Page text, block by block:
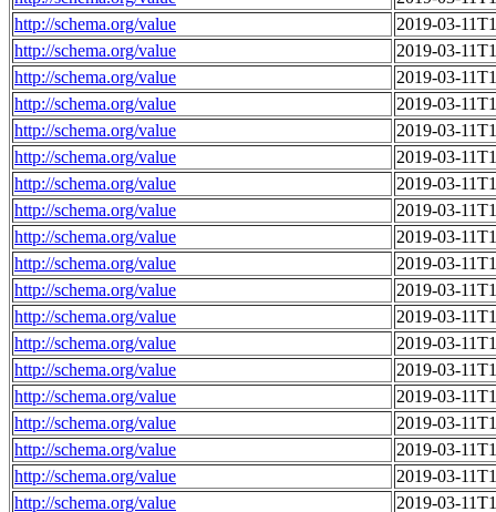
http://schema.org/value
2019-03-
http://schema.org/value
2019-03-
http://schema.org/value
2019-03-
http://schema.org/value
2019-03-
http://schema.org/value
2019-03-
http://schema.org/value
2019-03-
http://schema.org/value
2019-03-
http://schema.org/value
2019-03-
http://schema.org/value
2019-03-
http://schema.org/value
2019-03-
http://schema.org/value
2019-03-
http://schema.org/value
2019-03-
http://schema.org/value
2019-03-
http://schema.org/value
2019-03-
http://schema.org/value
2019-03-
http://schema.org/value
2019-03-
http://schema.org/value
2019-03-
http://schema.org/value
2019-03-
http://schema.org/value
2019-03-